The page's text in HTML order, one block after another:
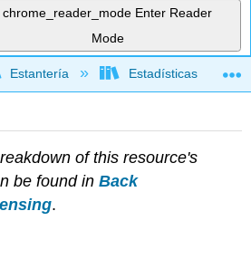
chrome_reader_mode Enter Reader
Mode
jerarquía global
Estantería Estadísticas
of this resource's
be found in Back
.